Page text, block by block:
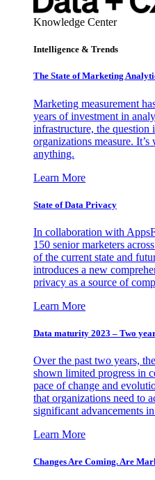
Knowledge Center
Intelligence & Trends
The State of Marketing
Marketing measurement
years of investment in
infrastructure, the
organizations measure.
anything.
Learn More
State of Data Privacy
In collaboration with
150 senior marketers
of the current state and
introduces a new
privacy as a source of
Learn More
Data maturity 2023 – Two
Over the past two years,
shown limited progress in
pace of change and
that organizations need to
significant advancements
Learn More
Changes Are Coming. Are